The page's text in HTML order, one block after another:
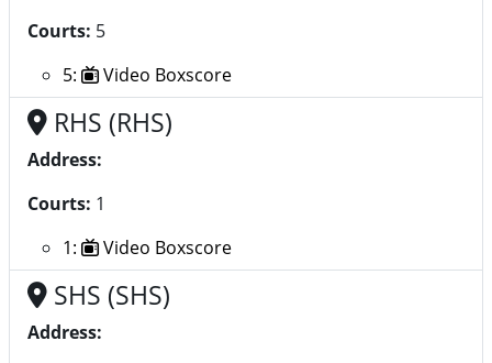
Courts: 5
5:
Video Boxscore
RHS (RHS)
Address:
Courts: 1
1:
Video Boxscore
SHS (SHS)
Address: